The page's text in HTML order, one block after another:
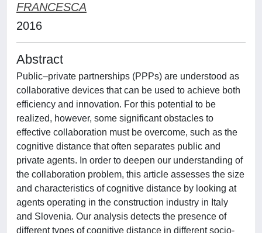
FRANCESCA
2016
Abstract
Public–private partnerships (PPPs) are understood as
collaborative devices that can be used to achieve both
efficiency and innovation. For this potential to be
realized, however, some significant obstacles to
effective collaboration must be overcome, such as the
cognitive distance that often separates public and
private agents. In order to deepen our understanding of
the collaboration problem, this article assesses the size
and characteristics of cognitive distance by looking at
agents operating in the construction industry in Italy
and Slovenia. Our analysis detects the presence of
different types of cognitive distance in different socio-